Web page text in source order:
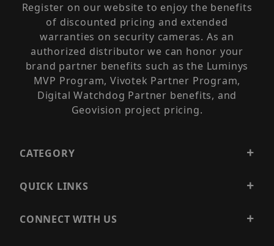
Register on our website to enjoy the benefits
of discounted pricing and extended
warranties on security cameras. As an
authorized distributor we can honor your
brand partner benefits such as the Luminys
MVP Program, Vivotek Partner Program,
Digital Watchdog Partner benefits, and
Geovision project pricing.
CATEGORY
QUICK LINKS
CONNECT WITH US